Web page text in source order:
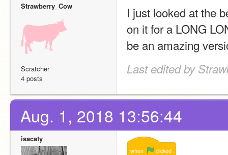
Strawberry_Cow
Scratcher
4 posts
I just looked at the
on it for a LONG
be an amazing
Last edited by
Aug. 1, 2018 13:56:44
isacaty
when clicked